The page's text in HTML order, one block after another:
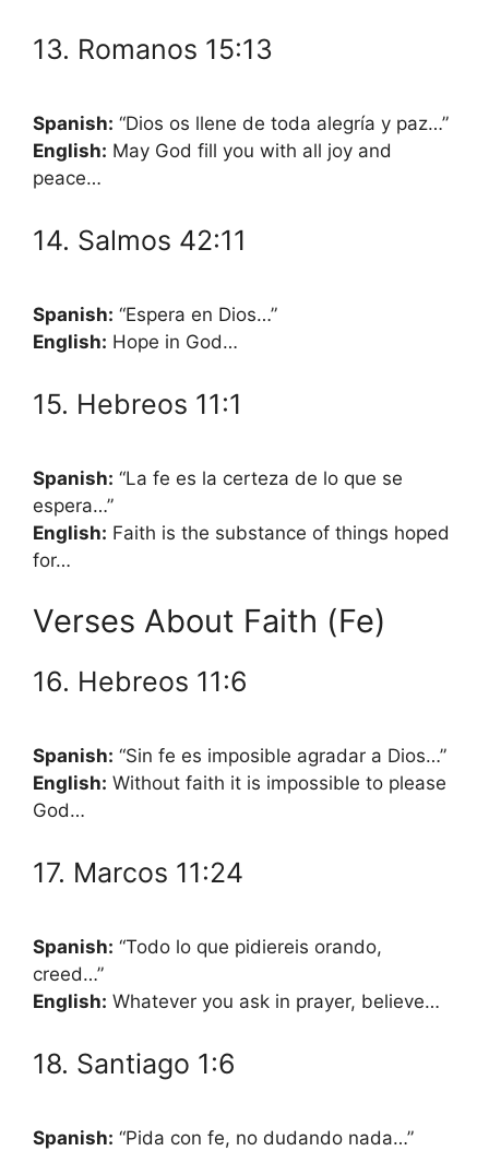
13. Romanos 15:13
Spanish: “Dios os llene de toda alegría y paz…”
English: May God fill you with all joy and
peace…
14. Salmos 42:11
Spanish: “Espera en Dios…”
English: Hope in God…
15. Hebreos 11:1
Spanish: “La fe es la certeza de lo que se
espera…”
English: Faith is the substance of things hoped
for…
Verses About Faith (Fe)
16. Hebreos 11:6
Spanish: “Sin fe es imposible agradar a Dios…”
English: Without faith it is impossible to please
God…
17. Marcos 11:24
Spanish: “Todo lo que pidiereis orando,
creed…”
English: Whatever you ask in prayer, believe…
18. Santiago 1:6
Spanish: “Pida con fe, no dudando nada…”